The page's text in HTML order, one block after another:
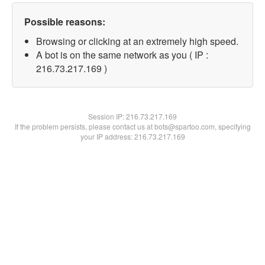
Possible reasons:
Browsing or clicking at an extremely high speed.
A bot is on the same network as you ( IP :
216.73.217.169 )
Session IP:216.73.217.169
If the problem persists, please contact us at bots@spartoo.com, specifying
your IP address: 216.73.217.169